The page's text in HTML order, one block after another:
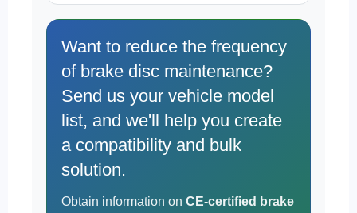
Want to reduce the frequency
of brake disc maintenance?
Send us your vehicle model
list, and we'll help you create
a compatibility and bulk
solution.
Obtain information on CE-certified brake